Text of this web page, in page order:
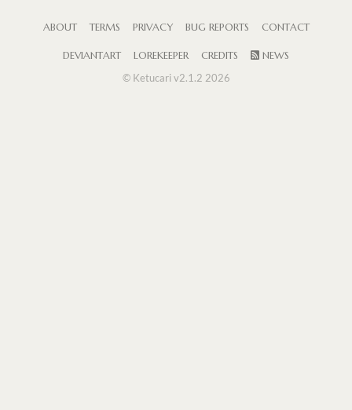
ABOUT TERMS PRIVACY BUG REPORTS CONTACT
DEVIANTART LOREKEEPER CREDITS
NEWS
© Ketucari v2.1.2 2026